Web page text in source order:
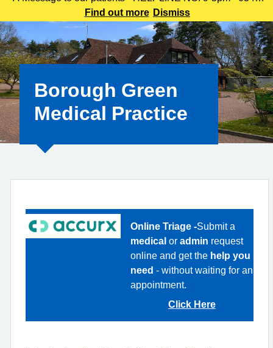
225 3861 We understand this outbreak may cause anxiety,
especially for those with links to the Canterbury area. The
latest update today
Find out more Dismiss
Borough Green
Medical Practice
Online Triage -Submit a
medical or admin request
online and get the help you
need - without waiting for an
appointment.
Click Here